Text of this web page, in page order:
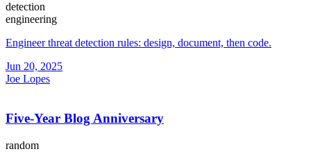
detection
engineering
Engineer threat detection rules: design, document, then code.
Jun 20, 2025
Joe Lopes
Five-Year Blog Anniversary
random